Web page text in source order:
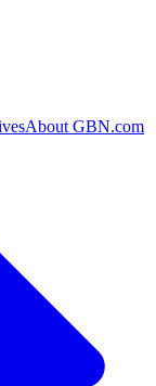
About GBN.com